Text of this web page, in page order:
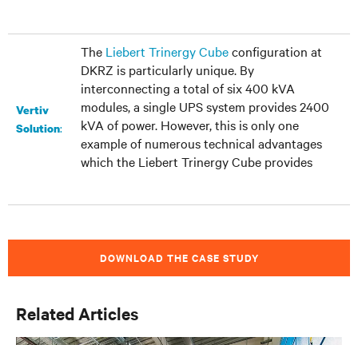
Vertiv
Solution:
The Liebert Trinergy Cubeconfiguration at
DKRZ is particularly unique. By
interconnecting a total of six 400 kVA
modules, a single UPS system provides 2400
kVA of power. However, this is only one
example of numerous technical advantages
which the Liebert Trinergy Cube provides
DOWNLOAD THE CASE STUDY
Related Articles